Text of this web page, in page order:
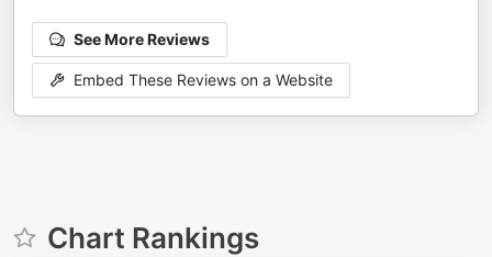
See More Reviews
Embed These Reviews on a Website
Chart Rankings